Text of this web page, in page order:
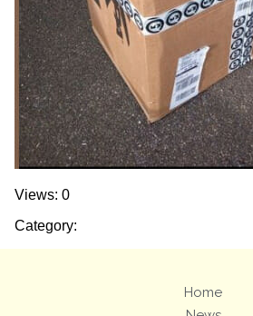
Views: 0
Category:
Home